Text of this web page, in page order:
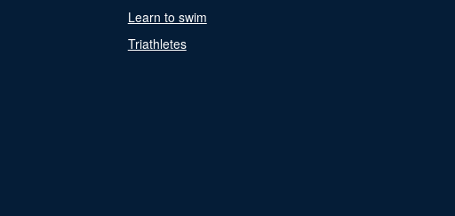
Learn to swim
Triathletes